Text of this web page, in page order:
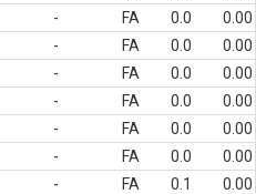
- FA 0.0
0.00
- FA 0.0
0.00
- FA 0.0
0.00
- FA 0.0
0.00
- FA 0.0
0.00
- FA 0.0
0.00
- FA 0.1
0.00